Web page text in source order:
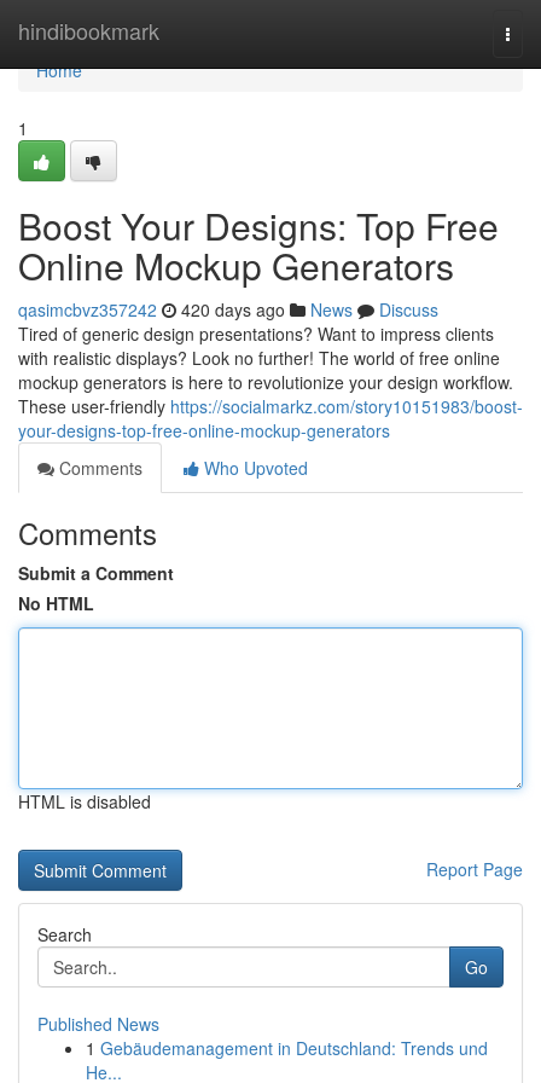
hindibookmark
Home
Home
1
Boost Your Designs: Top Free
Online Mockup Generators
qasimcbvz357242 420 days ago News
Discuss
Tired of generic design presentations? Want to impress clients
with realistic displays? Look no further! The world of free online
mockup generators is here to revolutionize your design workflow.
These user-friendly https://socialmarkz.com/story10151983/boost-
your-designs-top-free-online-mockup-generators
Comments
Who Upvoted
Comments
Submit a Comment
No HTML
HTML is disabled
Report Page
Search
Go
Published News
1 Gebäudemanagement in Deutschland: Trends und
He...